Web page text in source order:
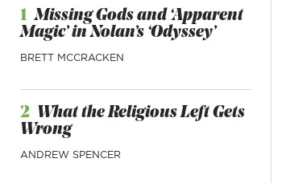
1 Missing Gods and ‘Apparent
Magic’ in Nolan’s ‘Odyssey’
BRETT MCCRACKEN
2 What the Religious Left Gets
Wrong
ANDREW SPENCER